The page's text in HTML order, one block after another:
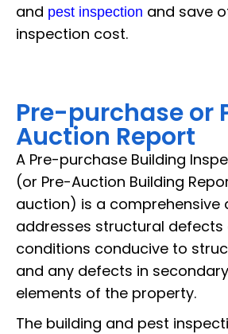
and pest inspection and save
inspection cost.
Pre-purchase or
Auction Report
A Pre-purchase Building
(or Pre-Auction Building
auction) is a comprehensive
addresses structural defects
conditions conducive to
and any defects in
elements of the property.
The building and pest